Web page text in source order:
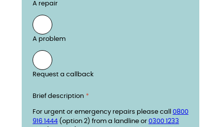
A repair
A problem
Request a callback
Brief description
For urgent or emergency repairs please call 0800
916 1444 (option 2) from a landline or 0300 1233